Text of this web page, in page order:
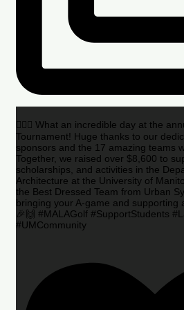
🏌️‍♂️🌟 What an incredible day at the
Tournament! Huge thanks to our
sponsors and the 17 amazing teams
Together, we raised over $8,600 to
scholarships, and activities in the
Architecture at the University of
the Best Dressed Team from Urban
bringing your A-game and supporting
🎉🙌 #MALAGolf #SupportStudents
#UMCommunity